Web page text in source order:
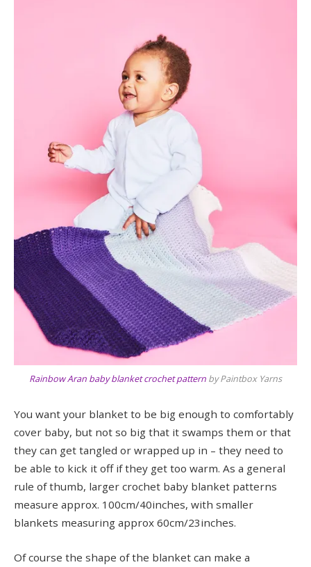
Rainbow Aran baby blanket crochet pattern by Paintbox Yarns
You want your blanket to be big enough to comfortably
cover baby, but not so big that it swamps them or that
they can get tangled or wrapped up in – they need to
be able to kick it off if they get too warm. As a general
rule of thumb, larger crochet baby blanket patterns
measure approx. 100cm/40inches, with smaller
blankets measuring approx 60cm/23inches.
Of course the shape of the blanket can make a